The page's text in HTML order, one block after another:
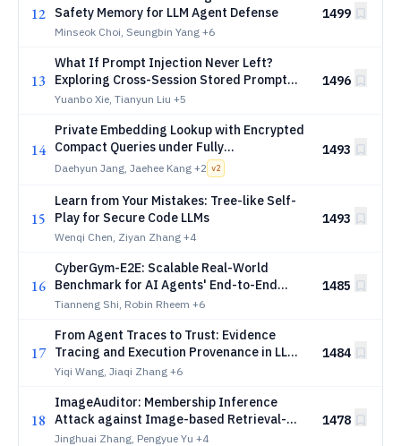
12
Safety Memory for LLM Agent Defense
Minseok Choi, Seungbin Yang +6
1499
13
What If Prompt Injection Never Left?
Exploring Cross-Session Stored Prompt
Injection in Agentic Systems
Yuanbo Xie, Tianyun Liu +5
1496
14
Private Embedding Lookup with Encrypted
Compact Queries under Fully
Homomorphic Encryption
Daehyun Jang, Jaehee Kang +2 v2
1493
15
Learn from Your Mistakes: Tree-like Self-
Play for Secure Code LLMs
Wenqi Chen, Ziyan Zhang +4
1493
16
CyberGym-E2E: Scalable Real-World
Benchmark for AI Agents' End-to-End
Cybersecurity Capabilities
Tianneng Shi, Robin Rheem +6
1485
17
From Agent Traces to Trust: Evidence
Tracing and Execution Provenance in LLM
Agents
Yiqi Wang, Jiaqi Zhang +6
1484
18
ImageAuditor: Membership Inference
Attack against Image-based Retrieval-
Augmented Generation
Jinghuai Zhang, Pengyue Yu +4
1478